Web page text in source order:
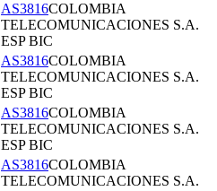
AS3816COLOMBIA
TELECOMUNICACIONES S.A.
ESP BIC
AS3816COLOMBIA
TELECOMUNICACIONES S.A.
ESP BIC
AS3816COLOMBIA
TELECOMUNICACIONES S.A.
ESP BIC
AS3816COLOMBIA
TELECOMUNICACIONES S.A.